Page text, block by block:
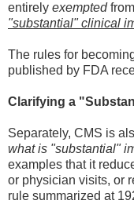
entirely exempted
"substantial" clinical
The rules for
published by FDA
Clarifying a
Separately, CMS is
what is "substantial"
examples that it
or physician visits, or
rule summarized at